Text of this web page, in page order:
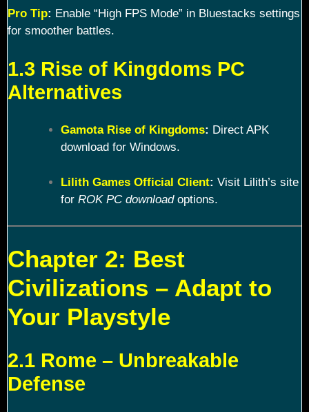
Pro Tip: Enable “High FPS Mode” in Bluestacks settings
for smoother battles.
1.3 Rise of Kingdoms PC
Alternatives
Gamota Rise of Kingdoms: Direct APK
download for Windows.
Lilith Games Official Client: Visit Lilith’s site
for ROK PC downloadoptions.
Chapter 2: Best
Civilizations – Adapt to
Your Playstyle
2.1 Rome – Unbreakable
Defense